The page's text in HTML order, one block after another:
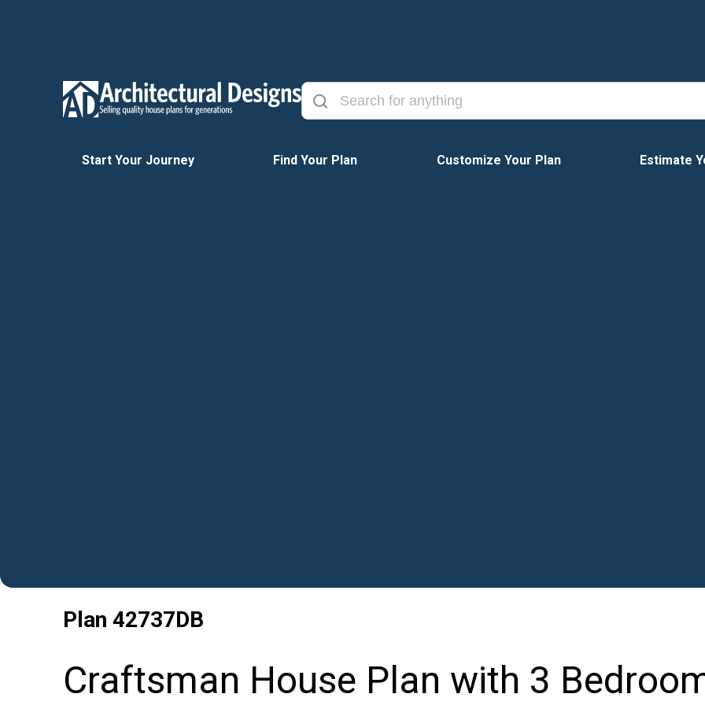
Start Your Journey Find Your Plan Customize Your Plan Estimate
Plan 42737DB
Craftsman House Plan with 3